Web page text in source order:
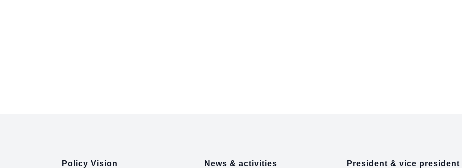
Policy Vision News & activities President & vice president